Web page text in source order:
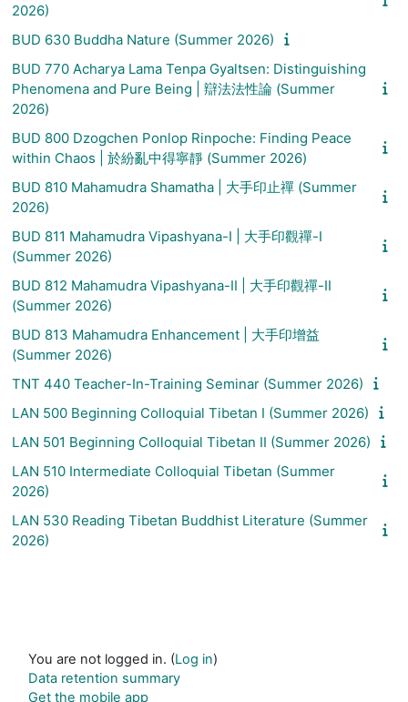
2026)
BUD 630 Buddha Nature (Summer 2026)
BUD 770 Acharya Lama Tenpa Gyaltsen: Distinguishing
Phenomena and Pure Being | 辯法法性論 (Summer
2026)
BUD 800 Dzogchen Ponlop Rinpoche: Finding Peace
within Chaos | 於紛亂中得寧靜 (Summer 2026)
BUD 810 Mahamudra Shamatha | 大手印止禪 (Summer
2026)
BUD 811 Mahamudra Vipashyana-I | 大手印觀禪-I
(Summer 2026)
BUD 812 Mahamudra Vipashyana-II | 大手印觀禪-II
(Summer 2026)
BUD 813 Mahamudra Enhancement | 大手印增益
(Summer 2026)
TNT 440 Teacher-In-Training Seminar (Summer 2026)
LAN 500 Beginning Colloquial Tibetan I (Summer 2026)
LAN 501 Beginning Colloquial Tibetan II (Summer 2026)
LAN 510 Intermediate Colloquial Tibetan (Summer
2026)
LAN 530 Reading Tibetan Buddhist Literature (Summer
2026)
You are not logged in. (Log in)
Data retention summary
Get the mobile app